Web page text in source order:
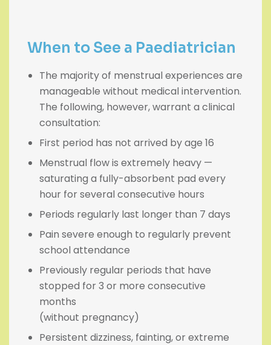
When to See a Paediatrician
The majority of menstrual experiences are
manageable without medical intervention.
The following, however, warrant a clinical
consultation:
First period has not arrived by age 16
Menstrual flow is extremely heavy —
saturating a fully-absorbent pad every
hour for several consecutive hours
Periods regularly last longer than 7 days
Pain severe enough to regularly prevent
school attendance
Previously regular periods that have
stopped for 3 or more consecutive
months
(without pregnancy)
Persistent dizziness, fainting, or extreme